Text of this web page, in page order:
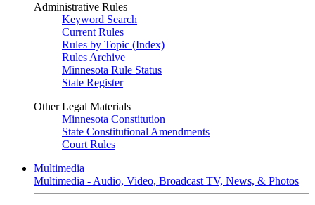
Administrative Rules
Keyword Search
Current Rules
Rules by Topic (Index)
Rules Archive
Minnesota Rule Status
State Register
Other Legal Materials
Minnesota Constitution
State Constitutional Amendments
Court Rules
Multimedia
Multimedia - Audio, Video, Broadcast TV, News, & Photos